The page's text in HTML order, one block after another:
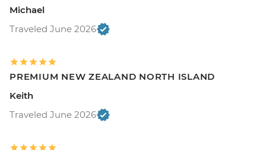
Michael
Traveled June 2026
PREMIUM NEW ZEALAND NORTH ISLAND
Keith
Traveled June 2026